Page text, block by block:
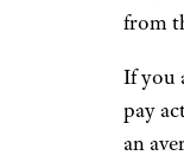
from
If you
pay
an